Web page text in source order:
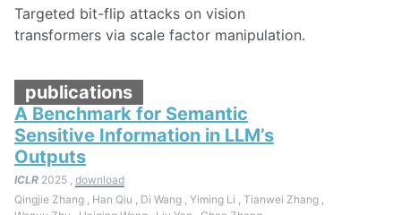
Targeted bit-flip attacks on vision
transformers via scale factor manipulation.
publications
A Benchmark for Semantic
Sensitive Information in LLM’s
Outputs
ICLR 2025 , download
Qingjie Zhang , Han Qiu , Di Wang , Yiming Li , Tianwei Zhang ,